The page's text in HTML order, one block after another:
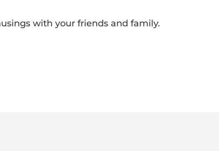
with your friends and family.